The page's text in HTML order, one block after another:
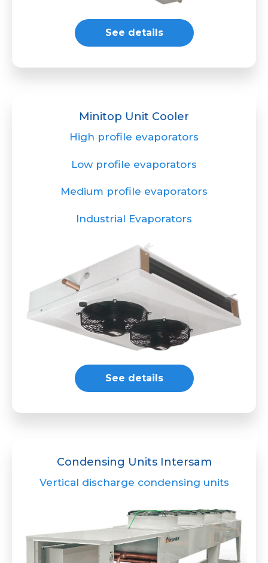
See details
Minitop Unit Cooler
High profile evaporators
Low profile evaporators
Medium profile evaporators
Industrial Evaporators
See details
Condensing Units Intersam
Vertical discharge condensing units